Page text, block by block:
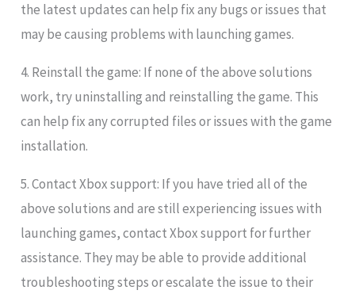
the latest updates can help fix any bugs or issues that
may be causing problems with launching games.
4. Reinstall the game: If none of the above solutions
work, try uninstalling and reinstalling the game. This
can help fix any corrupted files or issues with the game
installation.
5. Contact Xbox support: If you have tried all of the
above solutions and are still experiencing issues with
launching games, contact Xbox support for further
assistance. They may be able to provide additional
troubleshooting steps or escalate the issue to their